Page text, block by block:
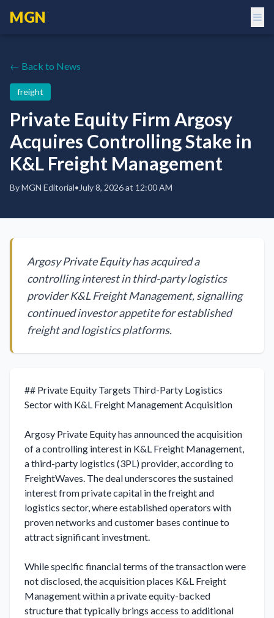
MGN
← Back to News
freight
Private Equity Firm Argosy
Acquires Controlling Stake in
K&L Freight Management
ByMGN Editorial• July 8, 2026 at 12:00 AM
Argosy Private Equity has acquired a
controlling interest in third-party logistics
provider K&L Freight Management, signalling
continued investor appetite for established
freight and logistics platforms.
## Private Equity Targets Third-Party Logistics
Sector with K&L Freight Management Acquisition
Argosy Private Equity has announced the acquisition
of a controlling interest in K&L Freight Management,
a third-party logistics (3PL) provider, according to
FreightWaves. The deal underscores the sustained
interest from private capital in the freight and
logistics sector, where established operators with
proven networks and customer bases continue to
attract significant investment.
While specific financial terms of the transaction were
not disclosed, the acquisition places K&L Freight
Management within a private equity-backed
structure that typically brings access to additional